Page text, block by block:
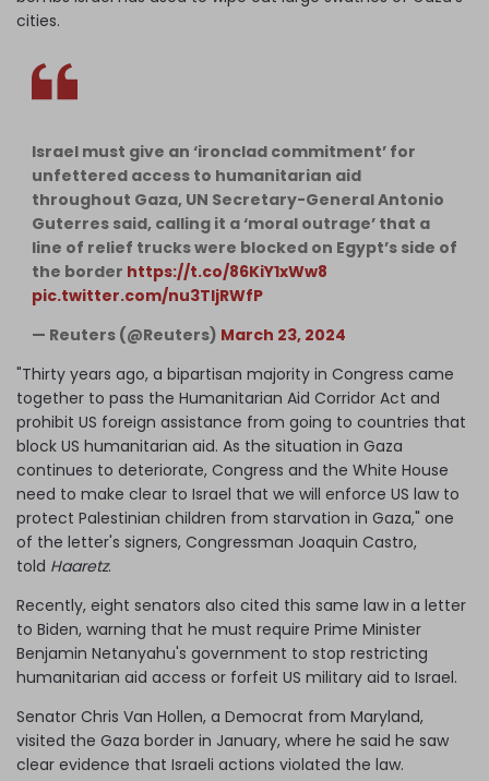
cities.
Israel must give an ‘ironclad commitment’ for
unfettered access to humanitarian aid
throughout Gaza, UN Secretary-General Antonio
Guterres said, calling it a ‘moral outrage’ that a
line of relief trucks were blocked on Egypt’s side of
the border https://t.co/86KiY1xWw8
pic.twitter.com/nu3TljRWfP
— Reuters (@Reuters) March 23, 2024
"Thirty years ago, a bipartisan majority in Congress came
together to pass the Humanitarian Aid Corridor Act and
prohibit US foreign assistance from going to countries that
block US humanitarian aid. As the situation in Gaza
continues to deteriorate, Congress and the White House
need to make clear to Israel that we will enforce US law to
protect Palestinian children from starvation in Gaza," one
of the letter's signers, Congressman Joaquin Castro,
told Haaretz.
Recently, eight senators also cited this same law in a letter
to Biden, warning that he must require Prime Minister
Benjamin Netanyahu's government to stop restricting
humanitarian aid access or forfeit US military aid to Israel.
Senator Chris Van Hollen, a Democrat from Maryland,
visited the Gaza border in January, where he said he saw
clear evidence that Israeli actions violated the law.